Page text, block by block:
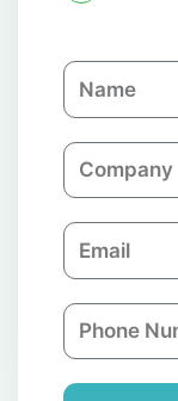
N
a
eC
o
a
E
m
i
l
P
h